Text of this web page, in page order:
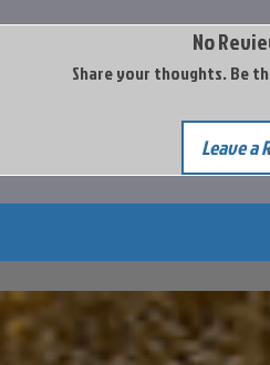
No
Share your thoughts. Be
Leave a